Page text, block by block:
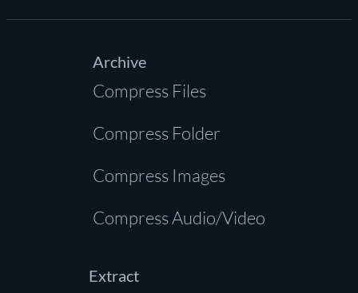
Archive
Compress Files
Compress Folder
Compress Images
Compress Audio/Video
Extract